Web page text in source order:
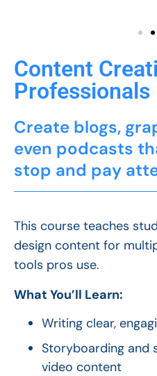
Content
Professionals
Create blogs,
even podcasts
stop and pay
This course teaches
design content for
tools pros use.
What You’ll Learn:
Writing clear,
Storyboarding and
video content